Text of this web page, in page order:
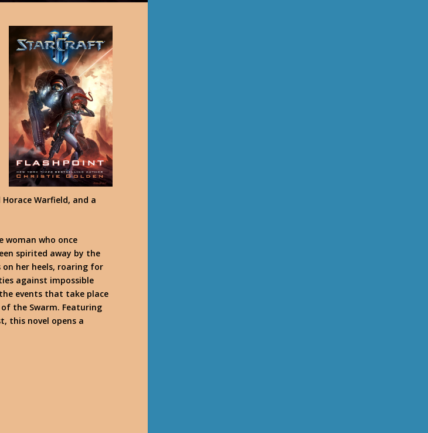
Warfield, and a
woman who once
spirited away by the
on her heels, roaring for
against impossible
events that take place
the Swarm. Featuring
this novel opens a